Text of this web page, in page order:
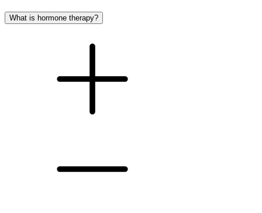
What is hormone therapy?